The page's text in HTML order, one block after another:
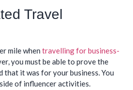
Travel
mile when travelling for business-
you must be able to prove the
that it was for your business. You
of influencer activities.